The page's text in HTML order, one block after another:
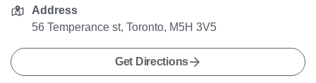
Address
56 Temperance st, Toronto, M5H 3V5
Get Directions